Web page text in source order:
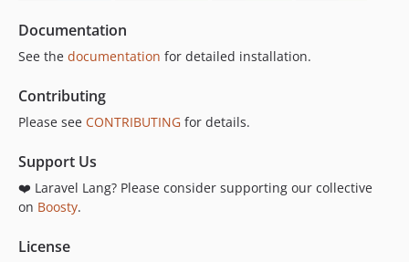
15.24.1
15.24.0
15.23.3
15.23.0
15.22.8
15.22.7
15.22.5
Documentation
See the documentation for detailed installation.
Contributing
Please see CONTRIBUTING for details.
Support Us
❤️ Laravel Lang? Please consider supporting our collective
on Boosty.
License